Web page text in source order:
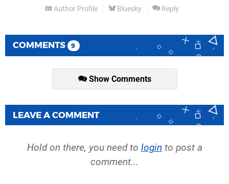
Author Profile Bluesky Reply
COMMENTS 9
Show Comments
LEAVE A COMMENT
Hold on there, you need to login to post a
comment...